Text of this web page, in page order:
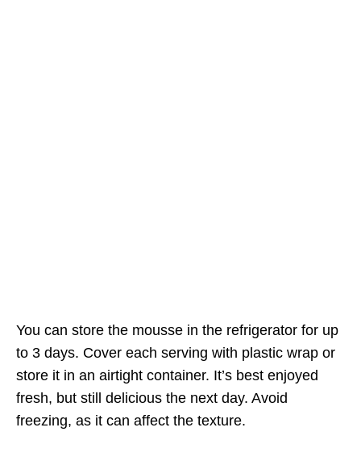
You can store the mousse in the refrigerator for up
to 3 days. Cover each serving with plastic wrap or
store it in an airtight container. It’s best enjoyed
fresh, but still delicious the next day. Avoid
freezing, as it can affect the texture.